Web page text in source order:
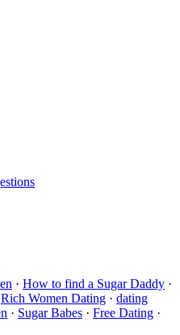
· How to find a Sugar Daddy ·
Rich Women Dating · dating
· Sugar Babes · Free Dating ·